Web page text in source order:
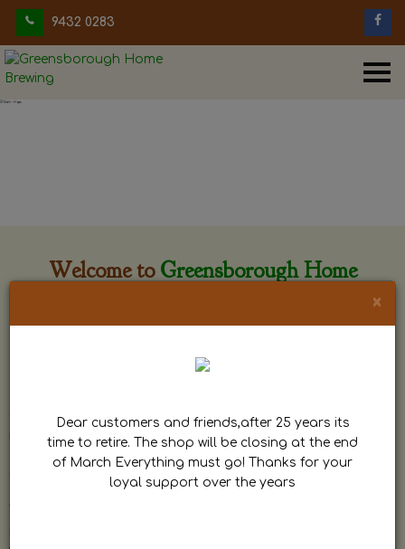
9432 0283
Welcome to Greensborough Home
by Dave. Dave is a very passionate and knowledgeable
home brewer himself and is always happy to answer any
question and provide help on anything related to home
brewing or wine making.
×
Dear customers and friends,after 25 years its
time to retire. The shop will be closing at the end
of March Everything must go! Thanks for your
loyal support over the years